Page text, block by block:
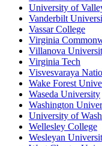
University of
Vanderbilt
Vassar College
Virginia
Villanova
Virginia Tech
Visvesvaraya
Wake Forest
Waseda University
Washington
University of
Wellesley College
Wesleyan